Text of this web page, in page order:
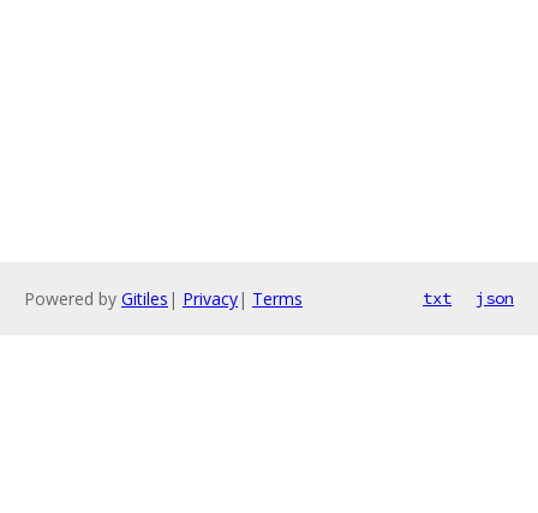
Powered by Gitiles | Privacy| Terms txt json